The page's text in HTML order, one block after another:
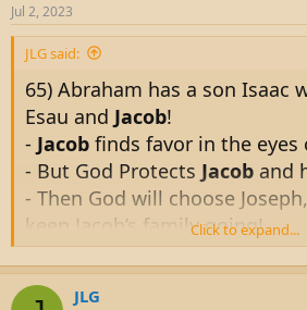
Jul 2, 2023
JLG said:
65) Abraham has a son Isaac
Esau and Jacob!
- Jacob finds favor in the eyes
- But God Protects Jacob and
- Then God will choose Joseph,
keep Jacob’s family going!
- AndJacob’sfamily will go to
Click to expand...
JLG